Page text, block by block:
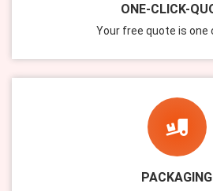
ONE-CLICK-
Your free quote is one
PACKAGING